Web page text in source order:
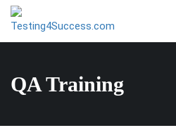
QA Training